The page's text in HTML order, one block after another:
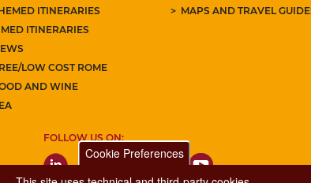
ITINERARIES
ITINERARIES
LOW COST ROME
AND WINE
MAPS AND TRAVEL
FOLLOW US ON:
Cookie Preferences